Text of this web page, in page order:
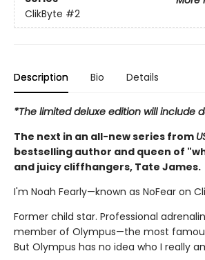
ClikByte #2
Description Bio Details
*The limited deluxe edition will include
The next in an all-new series from
bestselling author and queen of
and juicy cliffhangers, Tate James.
I'm Noah Fearly—known as NoFear on
Former child star. Professional
member of Olympus—the most
But Olympus has no idea who I really